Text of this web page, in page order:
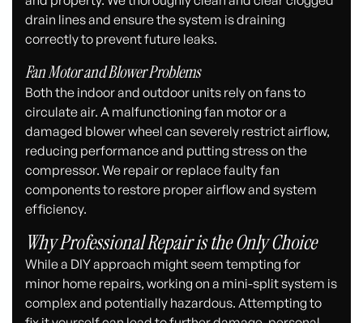
drain lines and ensure the system is draining
correctly to prevent future leaks.
Fan Motor and Blower Problems
Both the indoor and outdoor units rely on fans to
circulate air. A malfunctioning fan motor or a
damaged blower wheel can severely restrict airflow,
reducing performance and putting stress on the
compressor. We repair or replace faulty fan
components to restore proper airflow and system
efficiency.
Why Professional Repair is the Only Choice
While a DIY approach might seem tempting for
minor home repairs, working on a mini-split system is
complex and potentially hazardous. Attempting to